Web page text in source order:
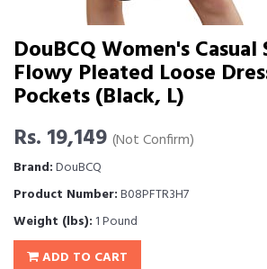
DouBCQ Women's
Flowy Pleated Loose
Pockets (Black, L)
Rs. 19,149 (Not Confirm)
Brand:DouBCQ
Product Number:B08PFTR3H7
Weight (lbs): 1 Pound
ADD TO CART